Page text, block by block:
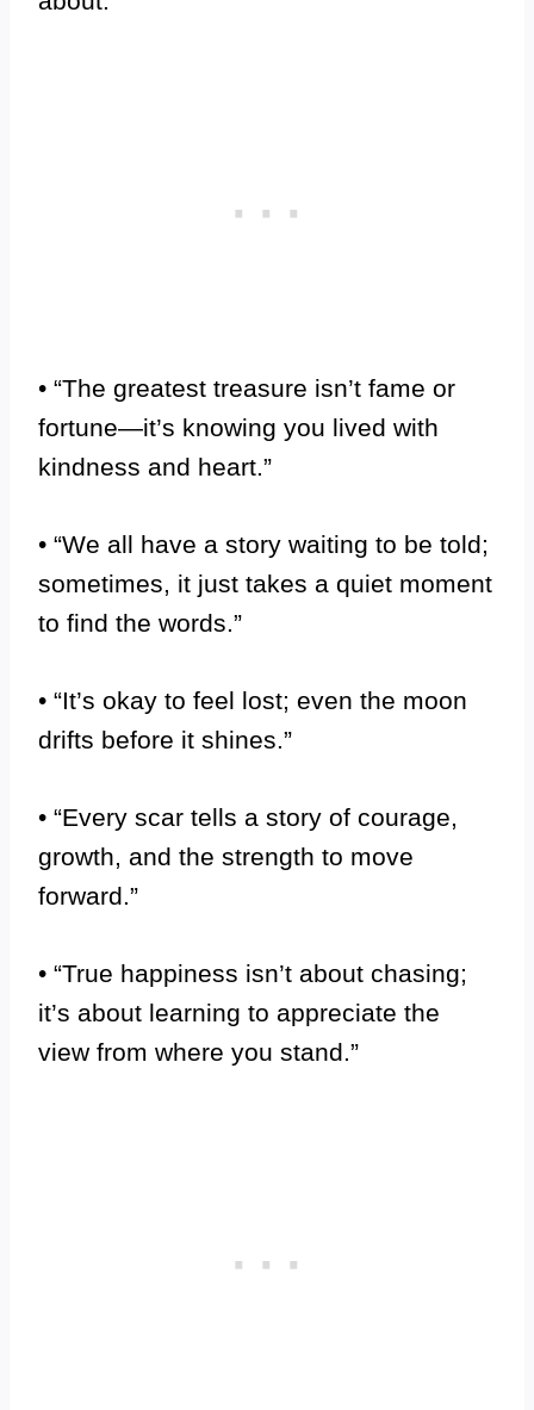
• “The greatest treasure isn’t fame or
fortune—it’s knowing you lived with
kindness and heart.”
• “We all have a story waiting to be told;
sometimes, it just takes a quiet moment
to find the words.”
• “It’s okay to feel lost; even the moon
drifts before it shines.”
• “Every scar tells a story of courage,
growth, and the strength to move
forward.”
• “True happiness isn’t about chasing;
it’s about learning to appreciate the
view from where you stand.”